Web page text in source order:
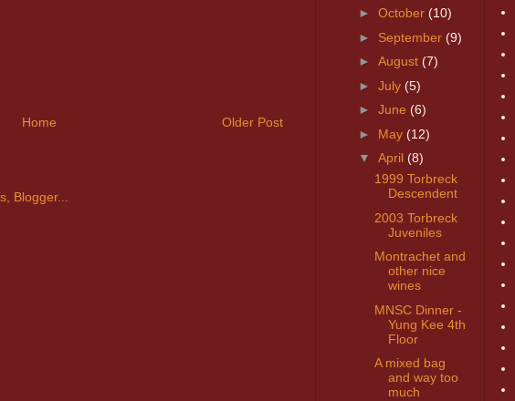
Older Post
Home
► October (10)
► September (9)
► August (7)
► July (5)
► June (6)
► May (12)
▼ April (8)
1999 Torbreck
Descendent
2003 Torbreck
Juveniles
Montrachet and
other nice
wines
MNSC Dinner -
Yung Kee 4th
Floor
A mixed bag
and way too
much